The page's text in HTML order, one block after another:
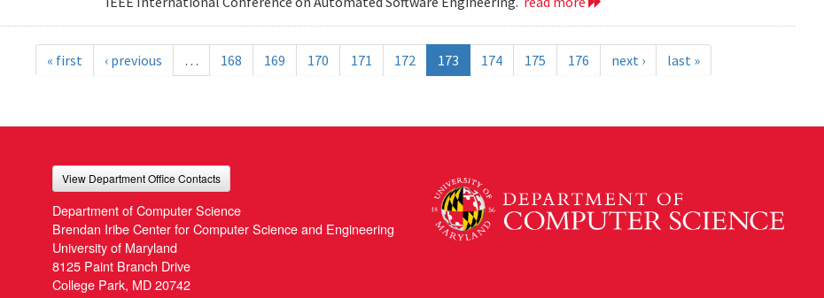
« first ‹ previous … 168 169 170 171 172 173 174 175 176 next › last »
View Department Office Contacts
Department of Computer Science
Brendan Iribe Center for Computer Science and Engineering
University of Maryland
8125 Paint Branch Drive
College Park, MD 20742